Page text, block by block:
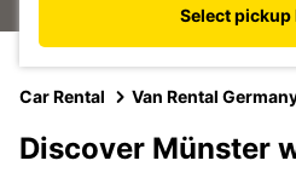
Select
Car Rental Van Rental
Discover Münster